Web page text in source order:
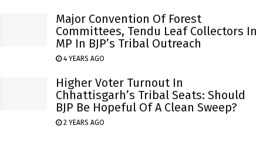
Major Convention Of Forest
Committees, Tendu Leaf Collectors In
MP In BJP’s Tribal Outreach
4 YEARS AGO
Higher Voter Turnout In
Chhattisgarh’s Tribal Seats: Should
BJP Be Hopeful Of A Clean Sweep?
2 YEARS AGO